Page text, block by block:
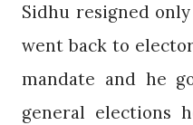
Sidhu resigned
went back to
mandate and he
general elections